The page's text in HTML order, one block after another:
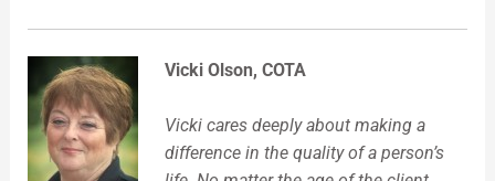
Vicki Olson, COTA
Vicki cares deeply about making a
difference in the quality of a person’s